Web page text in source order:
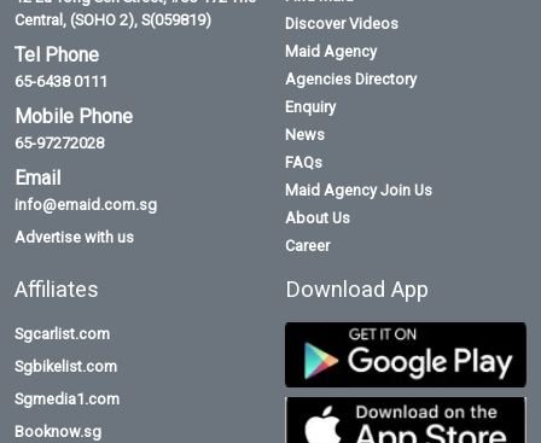
Central, (SOHO 2), S(059819)
Tel Phone
65-6438 0111
Mobile Phone
65-97272028
Email
info@emaid.com.sg
Advertise with us
Discover Videos
Maid Agency
Agencies Directory
Enquiry
News
FAQs
Maid Agency Join Us
About Us
Career
Affiliates
Sgcarlist.com
Sgbikelist.com
Sgmedia1.com
Booknow.sg
Download App